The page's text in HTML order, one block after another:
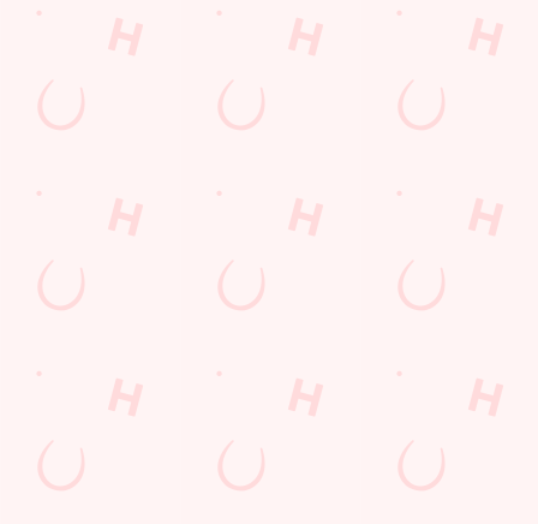
Car Park
Cashless Pool Table
Coaches Accepted